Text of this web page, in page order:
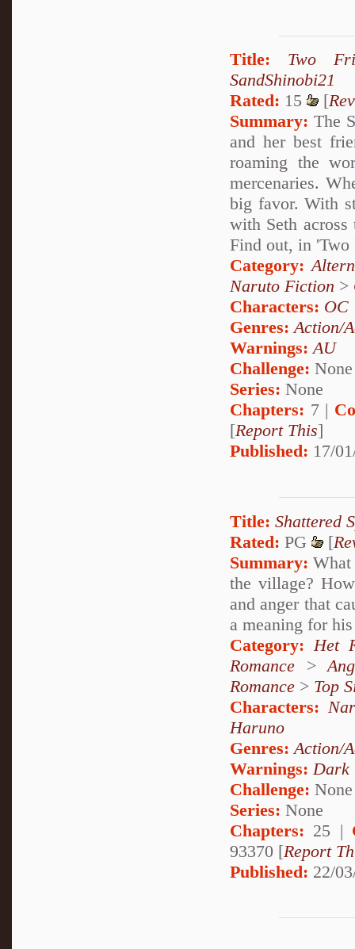
Title:
Two
SandShinobi21
Rated: 15 [
Summary: The
and her best
roaming the
mercenaries.
big favor. With
with Seth
Find out, in 'Two
Category:
Naruto Fiction >
Characters: OC
Genres:Action/
Warnings:AU
Challenge: None
Series: None
Chapters: 7 |
[Report This]
Published: 17/
Title: Shattered
Rated: PG [
Summary: What
the village?
and anger that
a meaning for
Category: Het
Romance >
Romance > Top
Characters:
Haruno
Genres: Action/
Warnings: Dark
Challenge: None
Series: None
Chapters: 25 |
93370 [Report
Published: 22/